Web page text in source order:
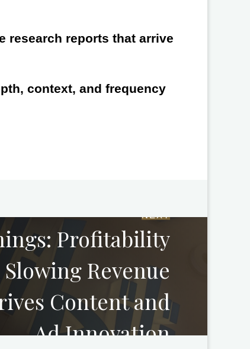
research reports that arrive
context, and frequency
NEXT
Profitability
Revenue
Content and
Ad Innovation